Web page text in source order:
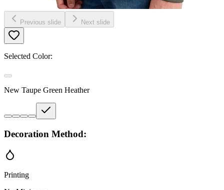
Previous slide Next slide
Selected Color:
New Taupe Green Heather
Decoration Method:
Printing